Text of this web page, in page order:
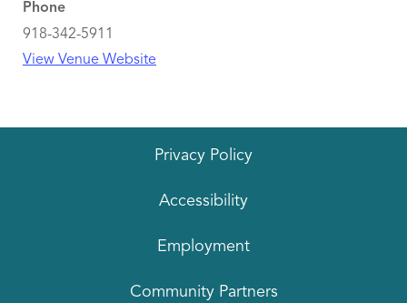
Phone
918-342-5911
View Venue Website
Privacy Policy
Accessibility
Employment
Community Partners